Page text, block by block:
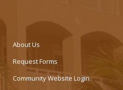
About Us
Request Forms
Community Website Login